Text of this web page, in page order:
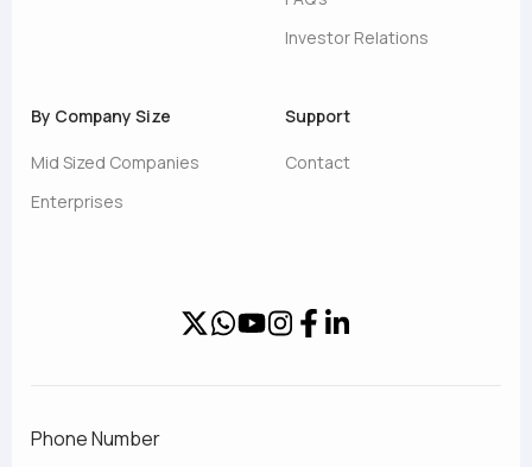
Investor Relations
By Company Size
Mid Sized Companies
Enterprises
Support
Contact
Phone Number